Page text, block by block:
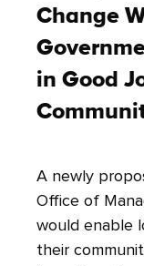
Change
in Good
A newly
Office of
would enable
their